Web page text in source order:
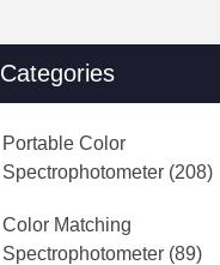
Categories
Portable Color
Spectrophotometer (208)
Color Matching
Spectrophotometer (89)